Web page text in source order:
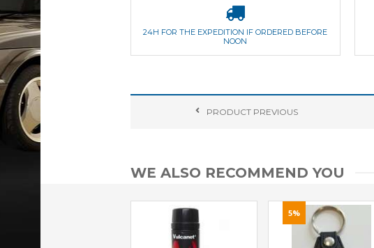
24H FOR THE EXPEDITION IF ORDERED BEFORE
NOON
PRODUCT PREVIOUS
WE ALSO RECOMMEND YOU
5%